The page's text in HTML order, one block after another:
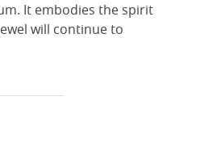
It embodies the spirit
will continue to